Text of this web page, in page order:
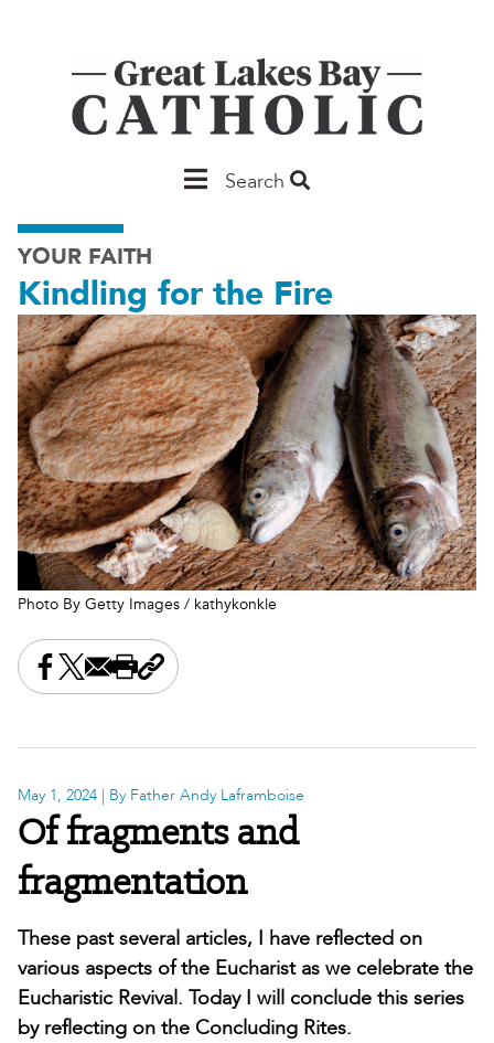
MainSearch
YOUR FAITH
Kindling for the Fire
Photo By Getty Images / kathykonkle
Share this on Facebook
Share this on X
Share this by email
Print this page
Copy the page address
May 1, 2024 | By Father Andy Laframboise
Of fragments and
fragmentation
These past several articles, I have reflected on
various aspects of the Eucharist as we celebrate the
Eucharistic Revival. Today I will conclude this series
by reflecting on the Concluding Rites.